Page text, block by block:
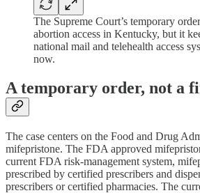
The Supreme Court’s temporary
abortion access in Kentucky, but it
national mail and telehealth access
now.
A temporary order, not a
The case centers on the Food and Drug
mifepristone. The FDA approved
current FDA risk-management system,
prescribed by certified prescribers and
prescribers or certified pharmacies. The